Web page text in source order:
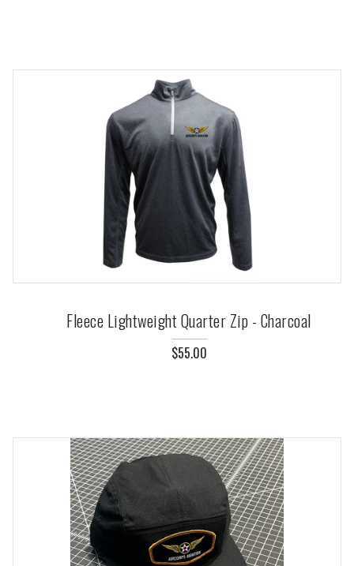
Fleece Lightweight Quarter Zip - Charcoal
$55.00